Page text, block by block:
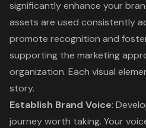
significantly enhance your
assets are used consistently
promote recognition and
supporting the marketing
organization. Each visual
story.
Establish Brand Voice:
journey worth taking. Your